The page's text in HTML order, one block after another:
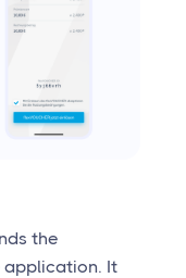
the
application. It